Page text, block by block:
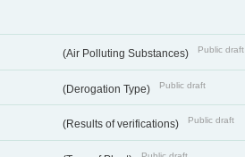
(Air Polluting Substances) Public draft
(Derogation Type) Public draft
(Results of verifications) Public draft